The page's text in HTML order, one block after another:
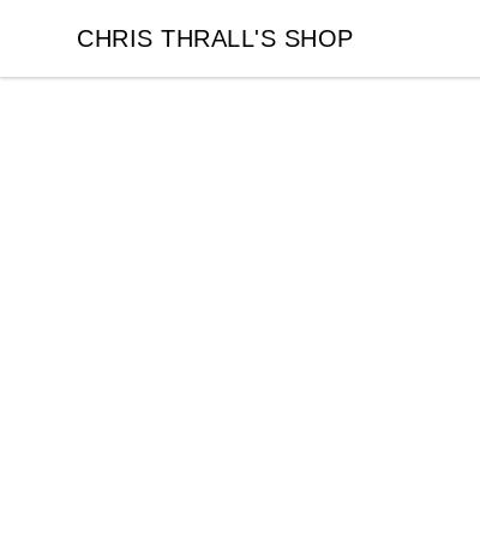
CHRIS THRALL'S SHOP
CHRIS THRALL'S SHOP